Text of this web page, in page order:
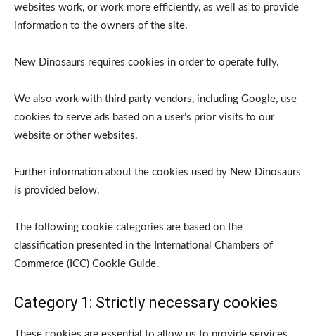
websites work, or work more efficiently, as well as to provide
information to the owners of the site.
New Dinosaurs requires cookies in order to operate fully.
We also work with third party vendors, including Google, use
cookies to serve ads based on a user’s prior visits to our
website or other websites.
Further information about the cookies used by New Dinosaurs
is provided below.
The following cookie categories are based on the
classification presented in the International Chambers of
Commerce (ICC) Cookie Guide.
Category 1: Strictly necessary cookies